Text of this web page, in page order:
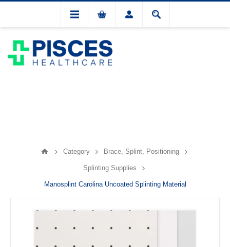
Category Brace, Splint, Positioning
Splinting Supplies
Manosplint Carolina Uncoated Splinting Material